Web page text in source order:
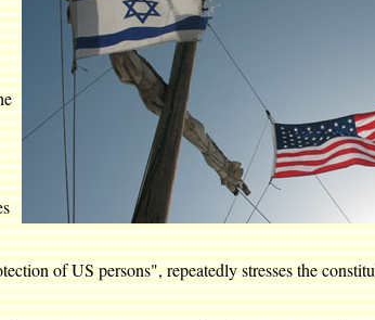
of US persons", repeatedly stresses the